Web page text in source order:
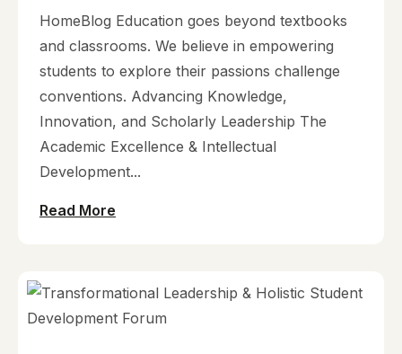
HomeBlog Education goes beyond textbooks
and classrooms. We believe in empowering
students to explore their passions challenge
conventions. Advancing Knowledge,
Innovation, and Scholarly Leadership The
Academic Excellence & Intellectual
Development...
Read More